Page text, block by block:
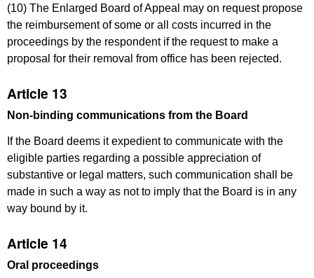
(10) The Enlarged Board of Appeal may on request propose
the reimbursement of some or all costs incurred in the
proceedings by the respondent if the request to make a
proposal for their removal from office has been rejected.
Article 13
Non-binding communications from the Board
If the Board deems it expedient to communicate with the
eligible parties regarding a possible appreciation of
substantive or legal matters, such communication shall be
made in such a way as not to imply that the Board is in any
way bound by it.
Article 14
Oral proceedings